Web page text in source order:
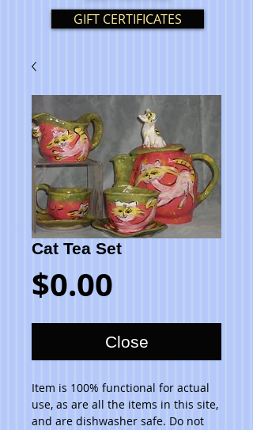
GIFT CERTIFICATES
Cat Tea Set
$0.00
Close
Item is 100% functional for actual
use, as are all the items in this site,
and are dishwasher safe. Do not